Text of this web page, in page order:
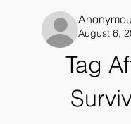
August 6,
Tag